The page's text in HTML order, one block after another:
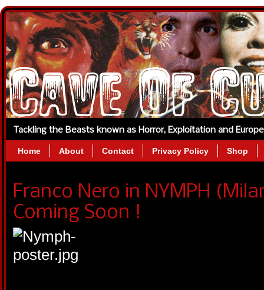
Tackling the Beasts known as Horror, Exploitation and
Home About Contact Privacy Policy Shop
Franco Nero in NYMPH
Coming Soon !